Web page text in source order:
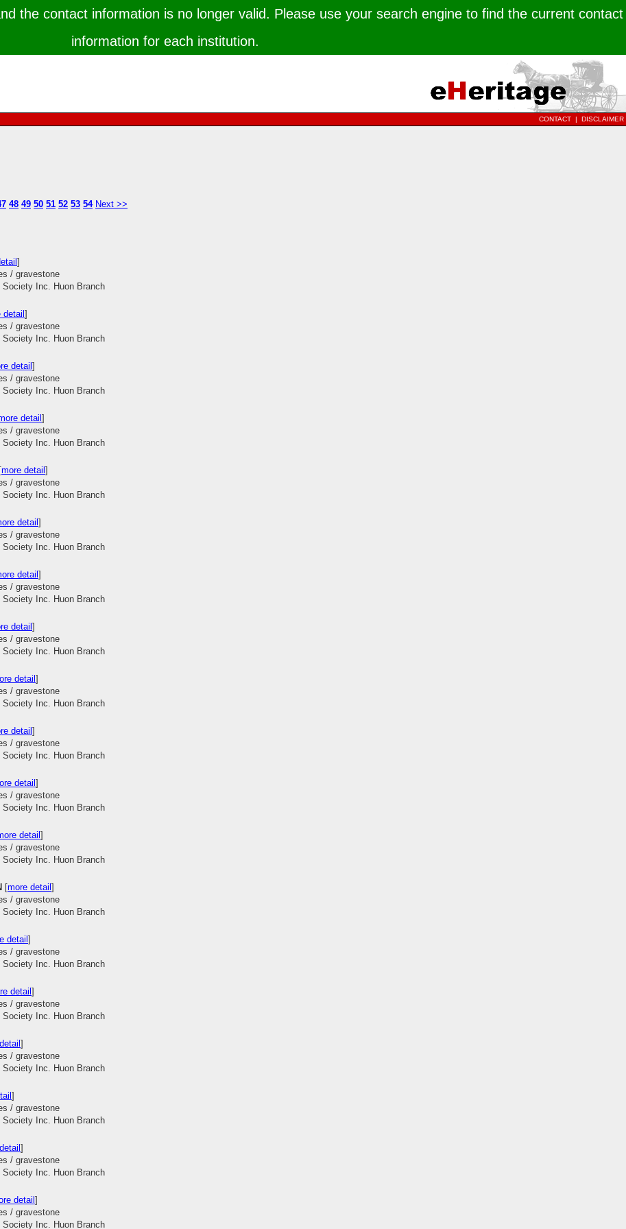
the contact information is no longer valid. Please use your search engine to find the current contact
information for each institution.
CONTACT | DISCLAIMER
48 49 50 51 52 53 54 Next >>
]
/ gravestone
Inc. Huon Branch
detail]
/ gravestone
Inc. Huon Branch
detail]
/ gravestone
Inc. Huon Branch
detail]
/ gravestone
Inc. Huon Branch
[more detail]
/ gravestone
Inc. Huon Branch
detail]
/ gravestone
Inc. Huon Branch
detail]
/ gravestone
Inc. Huon Branch
detail]
/ gravestone
Inc. Huon Branch
detail]
/ gravestone
Inc. Huon Branch
detail]
/ gravestone
Inc. Huon Branch
detail]
/ gravestone
Inc. Huon Branch
detail]
/ gravestone
Inc. Huon Branch
[more detail]
/ gravestone
Inc. Huon Branch
detail]
/ gravestone
Inc. Huon Branch
detail]
/ gravestone
Inc. Huon Branch
]
/ gravestone
Inc. Huon Branch
]
/ gravestone
Inc. Huon Branch
]
/ gravestone
Inc. Huon Branch
detail]
/ gravestone
Inc. Huon Branch